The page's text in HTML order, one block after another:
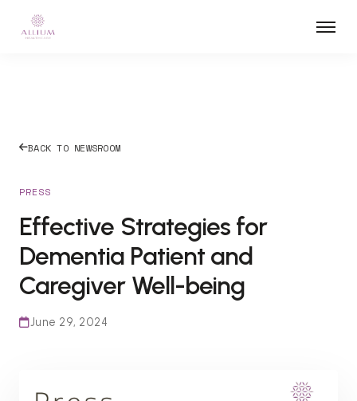
BACK TO NEWSROOM
PRESS
Effective Strategies for
Dementia Patient and
Caregiver Well-being
June 29, 2024